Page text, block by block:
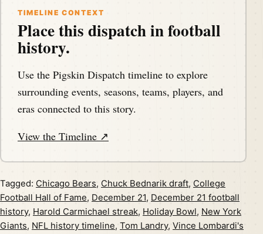
TIMELINE CONTEXT
Place this dispatch in football
history.
Use the Pigskin Dispatch timeline to explore
surrounding events, seasons, teams, players, and
eras connected to this story.
View the Timeline ↗
Tagged: Chicago Bears, Chuck Bednarik draft, College
Football Hall of Fame, December 21, December 21 football
history, Harold Carmichael streak, Holiday Bowl, New York
Giants, NFL history timeline, Tom Landry, Vince Lombardi's